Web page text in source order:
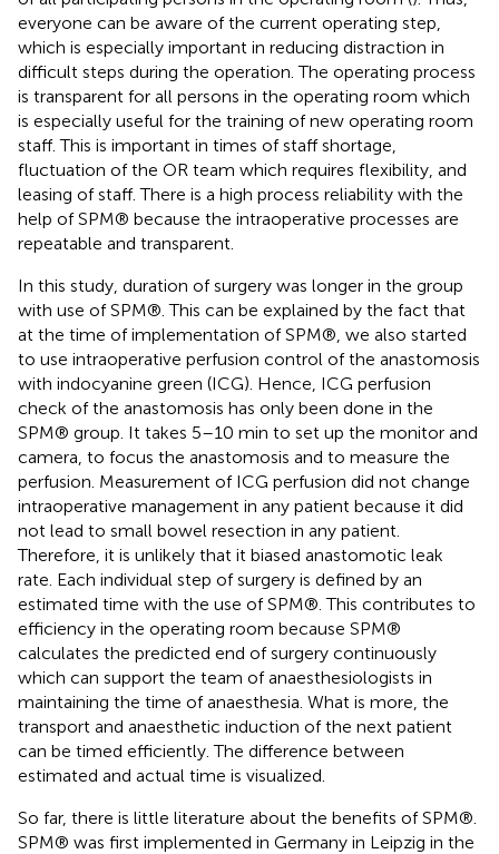
everyone can be aware of the current operating step,
which is especially important in reducing distraction in
difficult steps during the operation. The operating process
is transparent for all persons in the operating room which
is especially useful for the training of new operating room
staff. This is important in times of staff shortage,
fluctuation of the OR team which requires flexibility, and
leasing of staff. There is a high process reliability with the
help of SPM® because the intraoperative processes are
repeatable and transparent.
In this study, duration of surgery was longer in the group
with use of SPM®. This can be explained by the fact that
at the time of implementation of SPM®, we also started
to use intraoperative perfusion control of the anastomosis
with indocyanine green (ICG). Hence, ICG perfusion
check of the anastomosis has only been done in the
SPM® group. It takes 5–10 min to set up the monitor and
camera, to focus the anastomosis and to measure the
perfusion. Measurement of ICG perfusion did not change
intraoperative management in any patient because it did
not lead to small bowel resection in any patient.
Therefore, it is unlikely that it biased anastomotic leak
rate. Each individual step of surgery is defined by an
estimated time with the use of SPM®. This contributes to
efficiency in the operating room because SPM®
calculates the predicted end of surgery continuously
which can support the team of anaesthesiologists in
maintaining the time of anaesthesia. What is more, the
transport and anaesthetic induction of the next patient
can be timed efficiently. The difference between
estimated and actual time is visualized.
So far, there is little literature about the benefits of SPM®.
SPM® was first implemented in Germany in Leipzig in the